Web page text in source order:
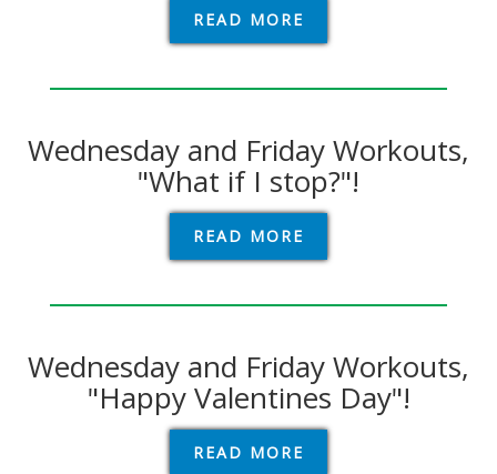
READ MORE
Wednesday and Friday Workouts,
"What if I stop?"!
READ MORE
Wednesday and Friday Workouts,
"Happy Valentines Day"!
READ MORE